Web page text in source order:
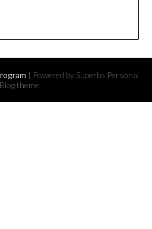
| Powered by Superbs Personal
Blog theme